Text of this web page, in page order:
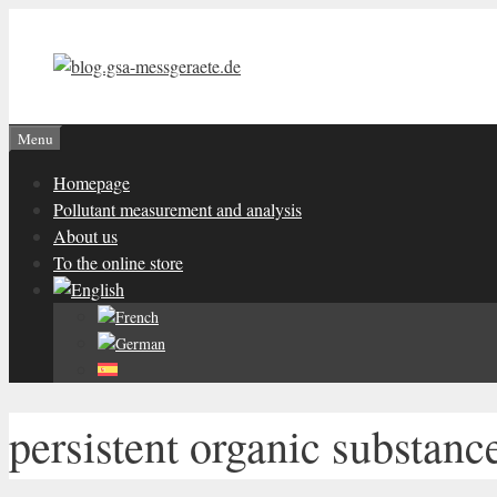
content
Menu
Homepage
Pollutant measurement and analysis
About us
To the online store
persistent organic